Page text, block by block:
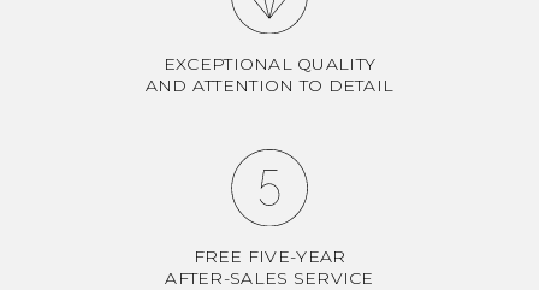
EXCEPTIONAL QUALITY
AND ATTENTION TO DETAIL
FREE FIVE-YEAR
AFTER-SALES SERVICE